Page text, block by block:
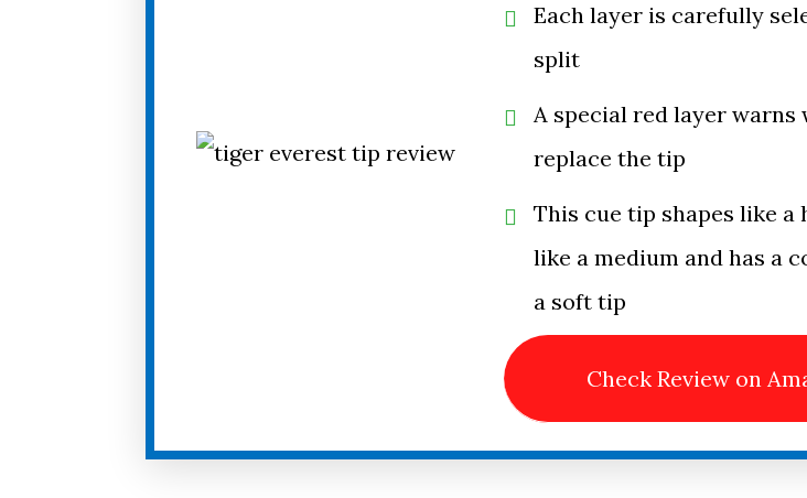
Each layer is carefully
split
A special red layer warns
replace the tip
This cue tip shapes like a
like a medium and has a
a soft tip
Check Review on